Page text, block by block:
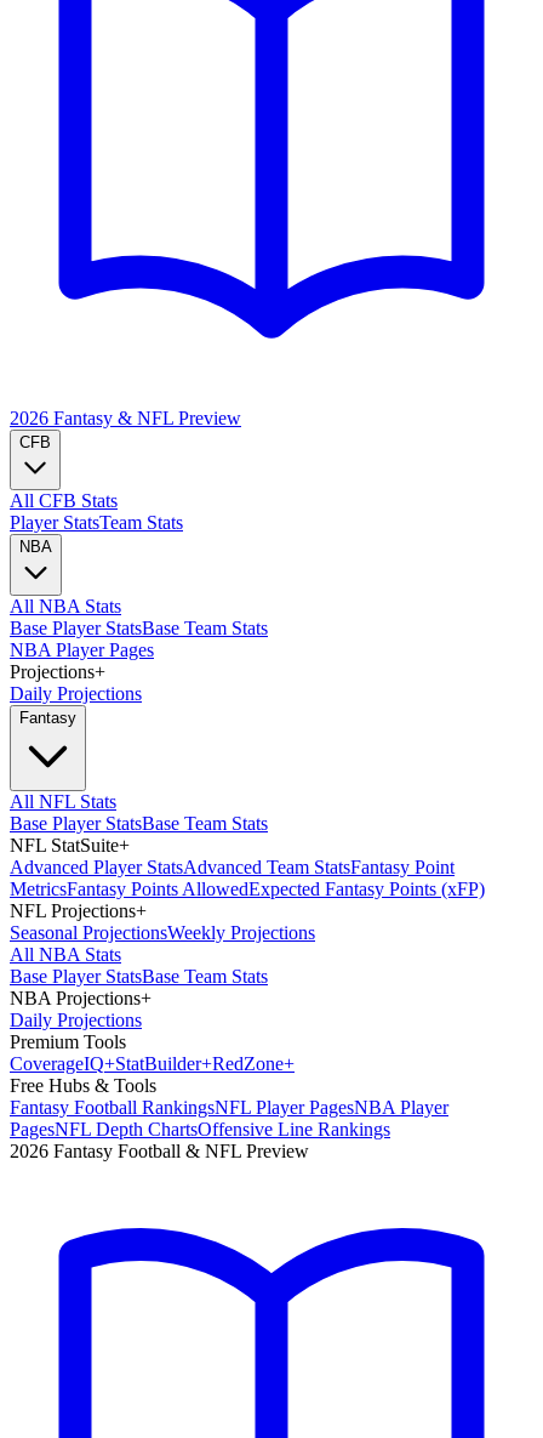
2026 Fantasy & NFL Preview
CFB
All CFB Stats
Player StatsTeam Stats
NBA
All NBA Stats
Base Player StatsBase Team Stats
NBA Player Pages
Projections+
Daily Projections
Fantasy
All NFL Stats
Base Player StatsBase Team Stats
NFL StatSuite+
Advanced Player StatsAdvanced Team StatsFantasy Point
MetricsFantasy Points AllowedExpected Fantasy Points (xFP)
NFL Projections+
Seasonal ProjectionsWeekly Projections
All NBA Stats
Base Player StatsBase Team Stats
NBA Projections+
Daily Projections
Premium Tools
CoverageIQ+StatBuilder+RedZone+
Free Hubs & Tools
Fantasy Football RankingsNFL Player PagesNBA Player
PagesNFL Depth ChartsOffensive Line Rankings
2026 Fantasy Football & NFL Preview